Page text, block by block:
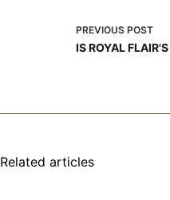
PREVIOUS POST
IS ROYAL
Related articles